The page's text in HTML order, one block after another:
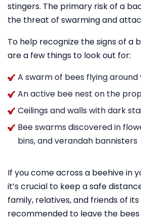
stingers. The primary risk of a
the threat of swarming and
To help recognize the signs of a
are a few things to look out for:
A swarm of bees flying
An active bee nest on the
Ceilings and walls with dark
Bee swarms discovered in
bins, and verandah bannisters
If you come across a beehive in
it’s crucial to keep a safe
family, relatives, and friends of its
recommended to leave the